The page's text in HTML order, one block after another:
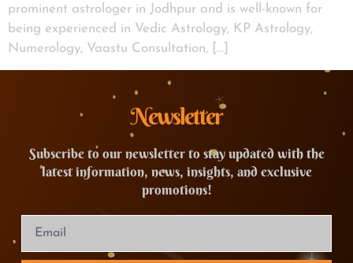
prominent astrologer in Jodhpur and is well-known for
being experienced in Vedic Astrology, KP Astrology,
Numerology, Vaastu Consultation, […]
Newsletter
Subscribe to our newsletter to stay updated with the
latest information, news, insights, and exclusive
promotions!